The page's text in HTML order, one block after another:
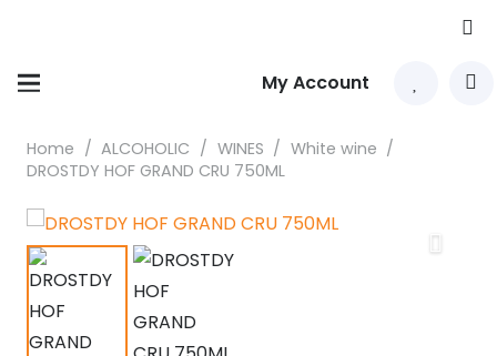
My Account
Home / ALCOHOLIC / WINES / White wine /
DROSTDY HOF GRAND CRU 750ML